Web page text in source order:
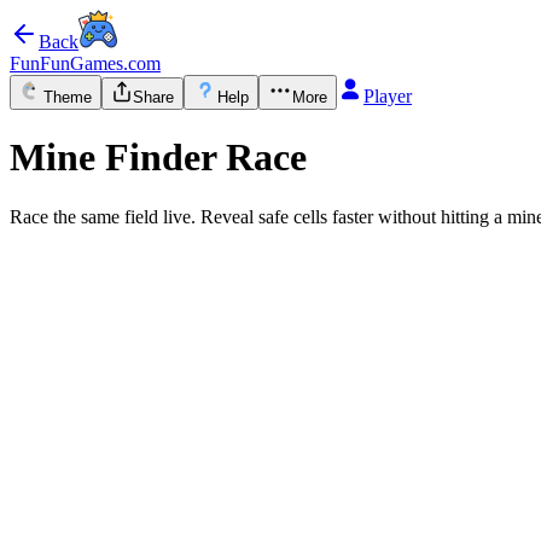
Back
FunFunGames.com
Theme Share Help More Player
Mine Finder Race
Race the same field live. Reveal safe cells faster without hitting a